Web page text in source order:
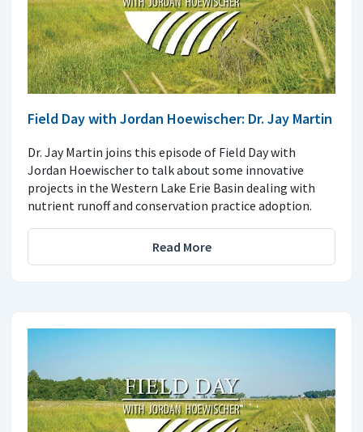
Field Day with Jordan Hoewischer: Dr. Jay Martin
Dr. Jay Martin joins this episode of Field Day with
Jordan Hoewischer to talk about some innovative
projects in the Western Lake Erie Basin dealing with
nutrient runoff and conservation practice adoption.
Read More